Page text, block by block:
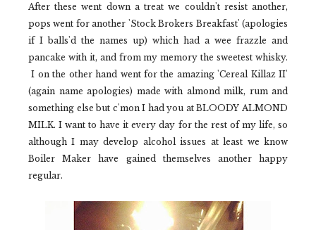
After these went down a treat we couldn't resist another,
pops went for another 'Stock Brokers Breakfast'(apologies
if I balls'd the names up) which had a wee frazzle and
pancake with it, and from my memory the sweetest whisky.
I on the other hand went for the amazing'Cereal Killaz II'
(again name apologies) made with almond milk, rum and
something else but c'mon I had you at BLOODY ALMOND
MILK. I want to have it every day for the rest of my life, so
although I may develop alcohol issues at least we know
Boiler Maker have gained themselves another happy
regular.